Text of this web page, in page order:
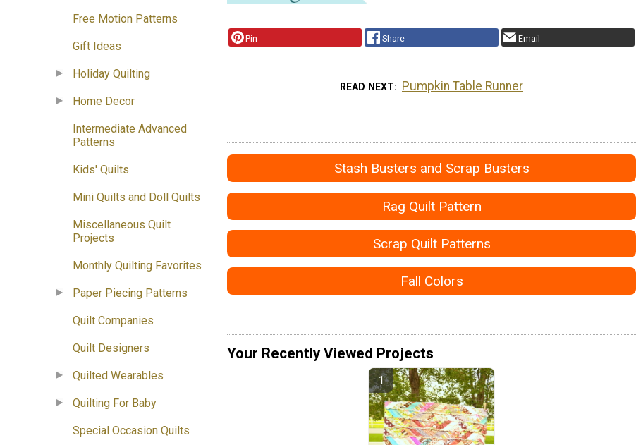
Free Motion Patterns
Gift Ideas
Holiday Quilting
Home Decor
Intermediate Advanced
Patterns
Kids' Quilts
Mini Quilts and Doll Quilts
Miscellaneous Quilt
Projects
Monthly Quilting Favorites
Paper Piecing Patterns
Quilt Companies
Quilt Designers
Quilted Wearables
Quilting For Baby
Special Occasion Quilts
Pin Share Email
READ NEXT Pumpkin Table Runner
Stash Busters and Scrap Busters
Rag Quilt Pattern
Scrap Quilt Patterns
Fall Colors
Your Recently Viewed Projects